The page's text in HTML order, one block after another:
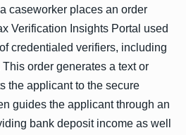
caseworker places an order
Verification Insights Portal used
credentialed verifiers, including
order generates a text or
the applicant to the secure
guides the applicant through an
bank deposit income as well